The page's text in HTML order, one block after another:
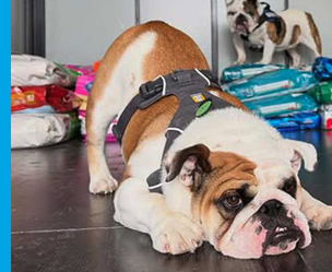
Cost & Financial Aid
Visit Drake
Veterans & Military
Post-Secondary Enrollment
Admitted Students
Contact Admission